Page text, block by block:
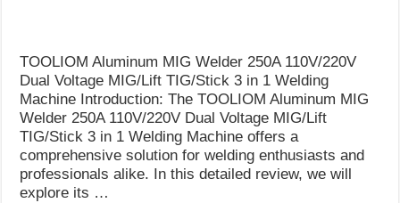
TOOLIOM Aluminum MIG Welder 250A 110V/220V
Dual Voltage MIG/Lift TIG/Stick 3 in 1 Welding
Machine Introduction: The TOOLIOM Aluminum MIG
Welder 250A 110V/220V Dual Voltage MIG/Lift
TIG/Stick 3 in 1 Welding Machine offers a
comprehensive solution for welding enthusiasts and
professionals alike. In this detailed review, we will
explore its …